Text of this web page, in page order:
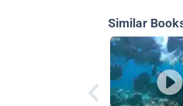
Similar